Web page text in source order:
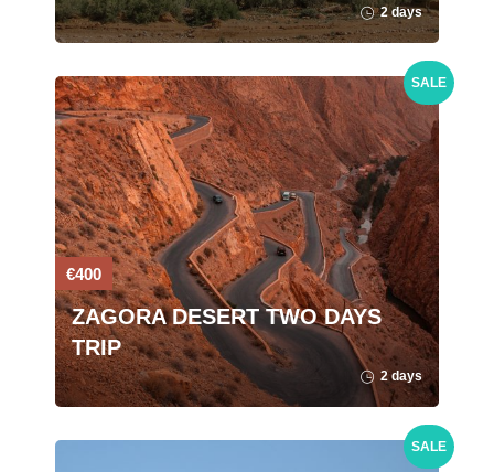
2 days
SALE
€400
ZAGORA DESERT TWO DAYS
TRIP
2 days
SALE